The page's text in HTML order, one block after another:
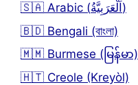
🇸🇦 Arabic (اَلْعَرَبِيَّةُ)
🇧🇩 Bengali (বাংলা)
🇲🇲 Burmese (မြန်မာ)
🇭🇹 Creole (Kreyòl)